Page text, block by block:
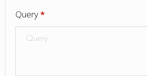
Query*